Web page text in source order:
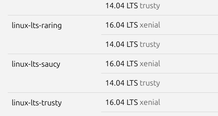
14.04 LTS trusty
linux-lts-raring 16.04 LTS xenial
14.04 LTS trusty
linux-lts-saucy 16.04 LTS xenial
14.04 LTS trusty
linux-lts-trusty 16.04 LTS xenial